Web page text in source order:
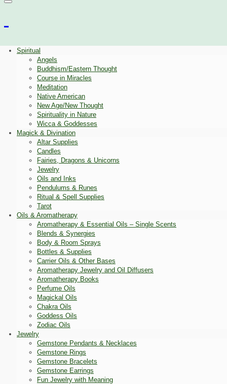
Spiritual
Angels
Buddhism/Eastern Thought
Course in Miracles
Meditation
Native American
New Age/New Thought
Spirituality in Nature
Wicca & Goddesses
Magick & Divination
Altar Supplies
Candles
Fairies, Dragons & Unicorns
Jewelry
Oils and Inks
Pendulums & Runes
Ritual & Spell Supplies
Tarot
Oils & Aromatherapy
Aromatherapy & Essential Oils – Single Scents
Blends & Synergies
Body & Room Sprays
Bottles & Supplies
Carrier Oils & Other Bases
Aromatherapy Jewelry and Oil Diffusers
Aromatherapy Books
Perfume Oils
Magickal Oils
Chakra Oils
Goddess Oils
Zodiac Oils
Jewelry
Gemstone Pendants & Necklaces
Gemstone Rings
Gemstone Bracelets
Gemstone Earrings
Fun Jewelry with Meaning